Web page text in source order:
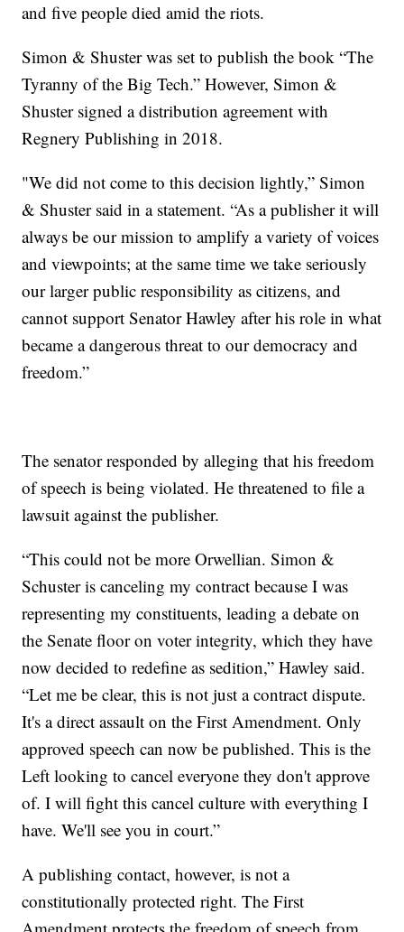
and five people died amid the riots.
Simon & Shuster was set to publish the book “The
Tyranny of the Big Tech.” However, Simon &
Shuster signed a distribution agreement with
Regnery Publishing in 2018.
"We did not come to this decision lightly,” Simon
& Shuster said in a statement. “As a publisher it will
always be our mission to amplify a variety of voices
and viewpoints; at the same time we take seriously
our larger public responsibility as citizens, and
cannot support Senator Hawley after his role in what
became a dangerous threat to our democracy and
freedom.”
The senator responded by alleging that his freedom
of speech is being violated. He threatened to file a
lawsuit against the publisher.
“This could not be more Orwellian. Simon &
Schuster is canceling my contract because I was
representing my constituents, leading a debate on
the Senate floor on voter integrity, which they have
now decided to redefine as sedition,” Hawley said.
“Let me be clear, this is not just a contract dispute.
It's a direct assault on the First Amendment. Only
approved speech can now be published. This is the
Left looking to cancel everyone they don't approve
of. I will fight this cancel culture with everything I
have. We'll see you in court.”
A publishing contact, however, is not a
constitutionally protected right. The First